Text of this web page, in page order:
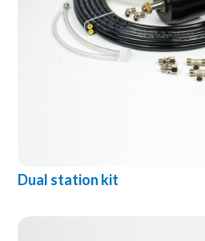
Dual station kit